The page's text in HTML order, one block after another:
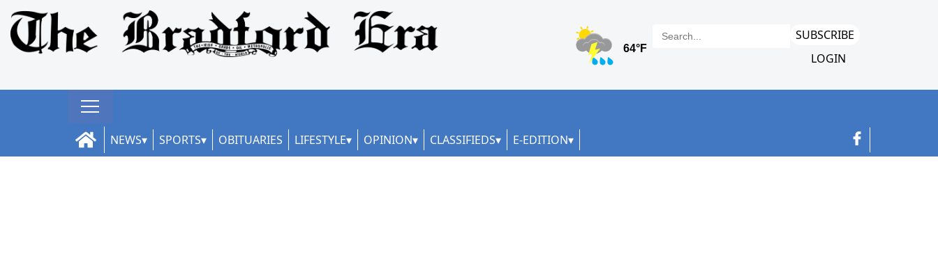
SUBSCRIBE
LOGIN
NEWS SPORTS OBITUARIES LIFESTYLE OPINION CLASSIFIEDS E-EDITION